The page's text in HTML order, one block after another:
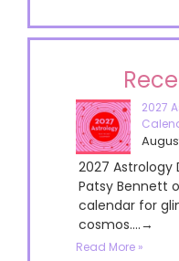
2027
2027
Patsy Bennett
calendar for
cosmos....→
Read More »